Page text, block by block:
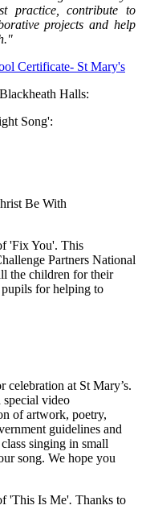
practice, contribute to
projects and help
Certificate- St Mary's
Halls:
Song':
Be With
'Fix You'. This
Partners National
the children for their
for helping to
celebration at St Mary’s.
special video
of artwork, poetry,
guidelines and
singing in small
song. We hope you
'This Is Me'. Thanks to